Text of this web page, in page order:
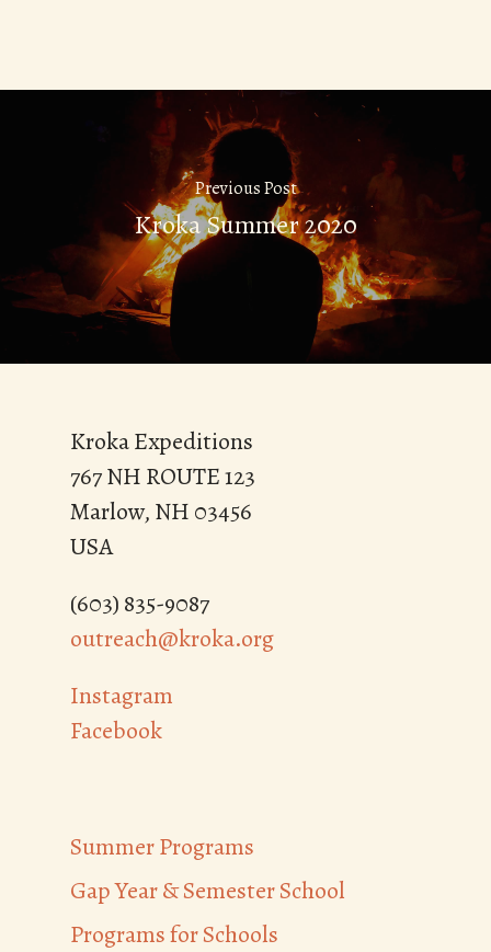
Previous Post
Kroka Summer 2020
Kroka Expeditions
767 NH ROUTE 123
Marlow, NH 03456
USA
(603) 835-9087
outreach@kroka.org
Instagram
Facebook
Summer Programs
Gap Year & Semester School
Programs for Schools